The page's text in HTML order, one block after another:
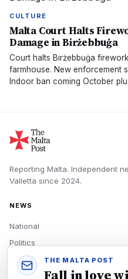
CULTURE
Malta Court Halts
Damage in Birżebbuġa
Court halts Birżebbuġa
farmhouse. New enforcement
Indoor ban coming October
Reporting Malta. Independent
Valletta since 2024.
NEWS
National
Politics
Economy
Tech
THE MALTA POST
Fall in love